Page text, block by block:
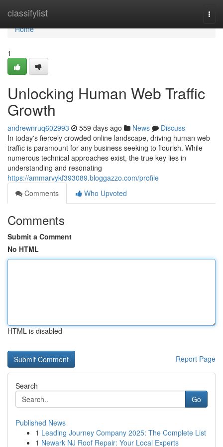
classifylist
Home
Home
1
Unlocking Human Web Traffic
Growth
andrewnruq602993 559 days ago News
Discuss
In today's fiercely crowded online landscape, driving human web
traffic is paramount for any business seeking to flourish. While
numerous technical approaches exist, the true key lies in
understanding and resonating
https://ammarvykf393089.bloggazzo.com/profile
Comments
Who Upvoted
Comments
Submit a Comment
No HTML
HTML is disabled
Report Page
Search
Go
Published News
1 Leading Journey Company 2025: The Complete List
1 Newark NJ Roof Repair: Your Local Experts